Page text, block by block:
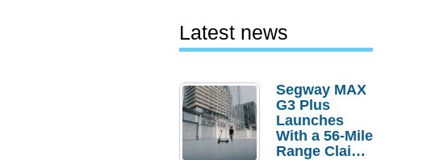
Latest news
Segway MAX
G3 Plus
Launches
With a 56-Mile
Range Claim